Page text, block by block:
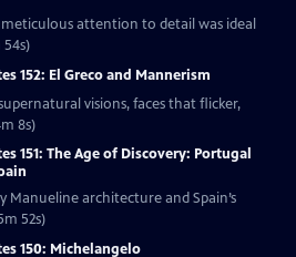
attention to detail was ideal
152: El Greco and Mannerism
visions, faces that flicker,
8s)
151: The Age of Discovery: Portugal
Manueline architecture and Spain’s
52s)
150: Michelangelo